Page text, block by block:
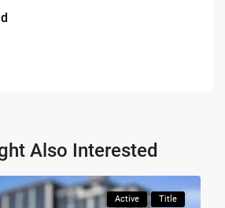
Also Interested
Active Title